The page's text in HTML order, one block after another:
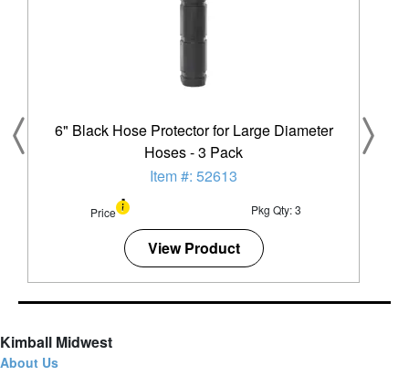
6" Black Hose Protector for Large Diameter
Hoses - 3 Pack
Item #: 52613
Price Pkg Qty: 3
View Product
Kimball Midwest
About Us